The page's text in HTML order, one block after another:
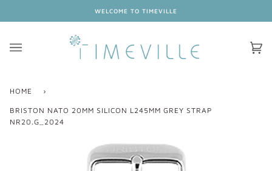
WELCOME TO TIMEVILLE
HOME ›
BRISTON NATO 20MM SILICON L245MM GREY STRAP
NR20.G_2024